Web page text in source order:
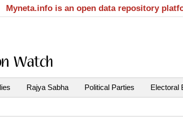
Myneta.info is an open data repository
Rajya Sabha Political Parties Electoral